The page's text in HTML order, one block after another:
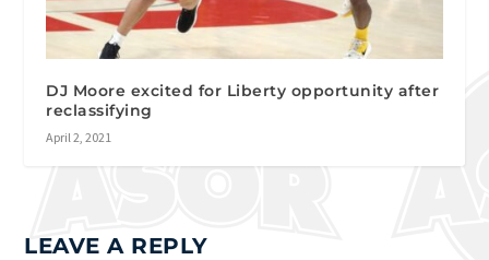
DJ Moore excited for Liberty opportunity after
reclassifying
April 2, 2021
LEAVE A REPLY